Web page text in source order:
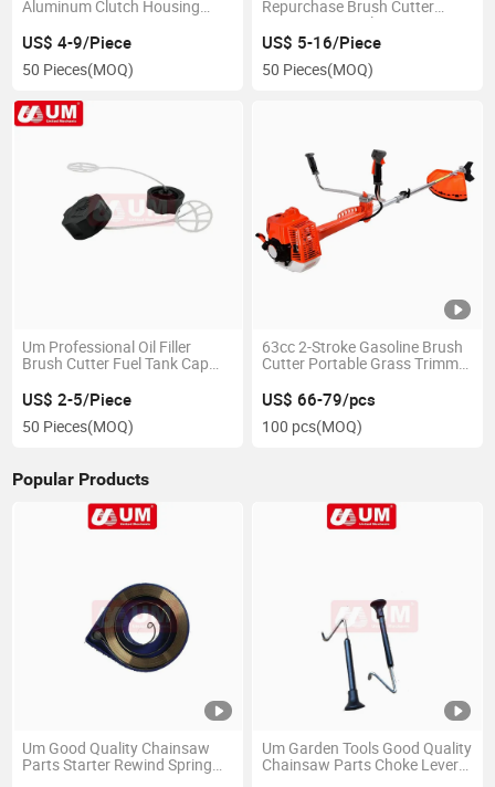
Aluminum Clutch Housing
US$ 4-9/Piece
50 Pieces(MOQ)
Repurchase Brush Cutter
Parts Timing Belt
US$ 5-16/Piece
50 Pieces(MOQ)
Um Professional Oil Filler
Brush Cutter Fuel Tank Cap
US$ 2-5/Piece
50 Pieces(MOQ)
63cc 2-Stroke Gasoline Brush
Cutter Portable Grass Trimmer
Cutter
US$ 66-79/pcs
100 pcs(MOQ)
Popular Products
Um Good Quality Chainsaw
Parts Starter Rewind Spring
Um Garden Tools Good Quality
Chainsaw Parts Choke Lever